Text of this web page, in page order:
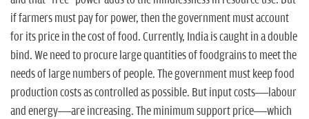
if farmers must pay for power, then the government must account
for its price in the cost of food. Currently, India is caught in a double
bind. We need to procure large quantities of foodgrains to meet the
needs of large numbers of people. The government must keep food
production costs as controlled as possible. But input costs—labour
and energy—are increasing. The minimum support price—which